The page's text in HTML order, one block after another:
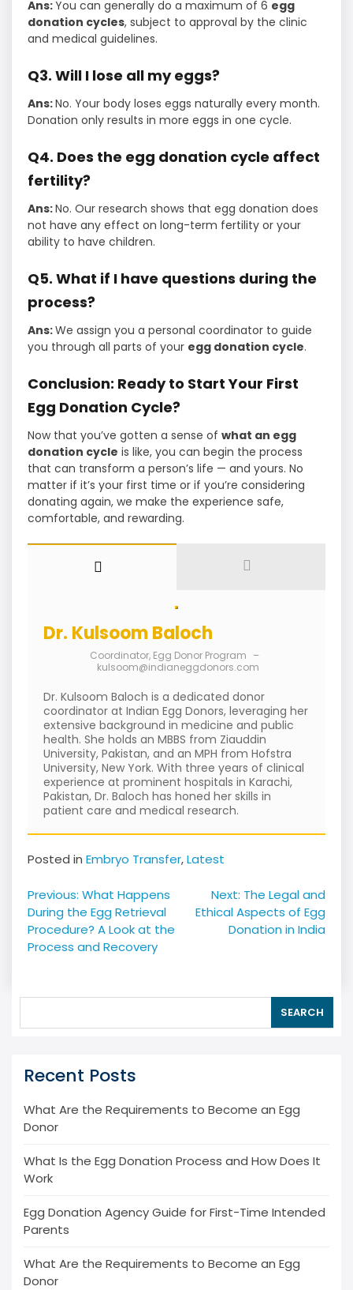
Ans:You can generally do a maximum of 6 egg
donation cycles, subject to approval by the clinic
and medical guidelines.
Q3. Will I lose all my eggs?
Ans:No. Your body loses eggs naturally every month.
Donation only results in more eggs in one cycle.
Q4. Does the egg donation cycle affect
fertility?
Ans:No. Our research shows that egg donation does
not have any effect on long-term fertility or your
ability to have children.
Q5. What if I have questions during the
process?
Ans:We assign you a personal coordinator to guide
you through all parts of your egg donation cycle.
Conclusion: Ready to Start Your First
Egg Donation Cycle?
Now that you’ve gotten a sense of what an egg
donation cycle is like, you can begin the process
that can transform a person’s life — and yours. No
matter if it’s your first time or if you’re considering
donating again, we make the experience safe,
comfortable, and rewarding.
Dr. Kulsoom Baloch
Coordinator, Egg Donor Program –
kulsoom@indianeggdonors.com
Dr. Kulsoom Baloch is a dedicated donor
coordinator at Indian Egg Donors, leveraging her
extensive background in medicine and public
health. She holds an MBBS from Ziauddin
University, Pakistan, and an MPH from Hofstra
University, New York. With three years of clinical
experience at prominent hospitals in Karachi,
Pakistan, Dr. Baloch has honed her skills in
patient care and medical research.
Posted in Embryo Transfer,Latest
Post
navigation
Previous: What Happens
During the Egg Retrieval
Procedure? A Look at the
Process and Recovery
Next: The Legal and
Ethical Aspects of Egg
Donation in India
SEARCH
Recent Posts
What Are the Requirements to Become an Egg
Donor
What Is the Egg Donation Process and How Does It
Work
Egg Donation Agency Guide for First-Time Intended
Parents
What Are the Requirements to Become an Egg
Donor